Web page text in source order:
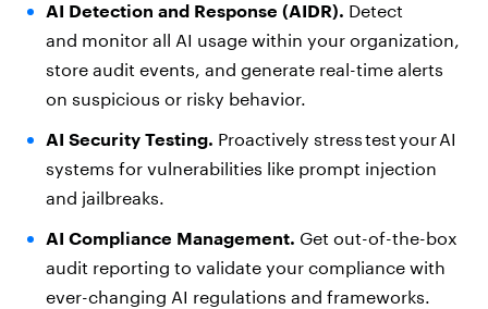
AI Detection and Response (AIDR). Detect
and monitor all AI usage within your organization,
store audit events, and generate real-time alerts
on suspicious or risky behavior.
AI Security Testing. Proactively stress test your AI
systems for vulnerabilities like prompt injection
and jailbreaks.
AI Compliance Management. Get out-of-the-box
audit reporting to validate your compliance with
ever-changing AI regulations and frameworks.